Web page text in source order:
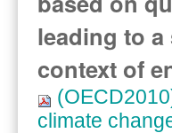
leading to
context of
climate